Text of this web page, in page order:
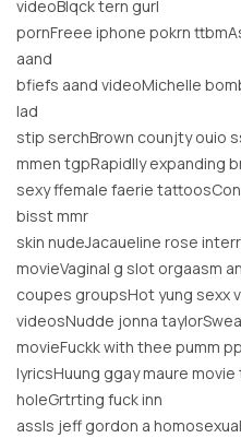
videoBlqck tern gurl
pornFreee iphone pokrn
aand
bfiefs aand videoMichelle
lad
stip serchBrown counjty ouio
mmen tgpRapidlly expanding
sexy ffemale faerie
bisst mmr
skin nudeJacaueline rose
movieVaginal g slot orgaasm
coupes groupsHot yung sexx
videosNudde jonna
movieFuckk with thee pumm
lyricsHuung ggay maure
holeGrtrting fuck inn
assIs jeff gordon a